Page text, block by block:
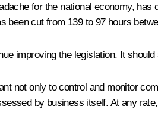
for the national economy,
been cut from 139 to 97 hours
improving the legislation. It
not only to control and monitor
by business itself. At any